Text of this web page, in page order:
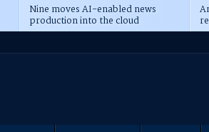
Nine moves AI-enabled news
production into the cloud